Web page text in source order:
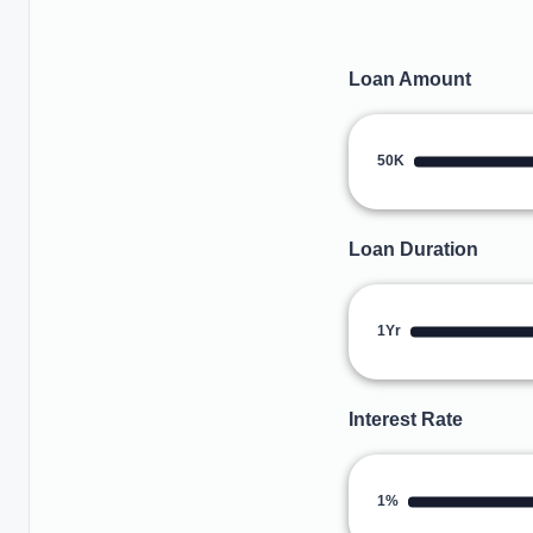
Loan Amount
50K
Loan Duration
1Yr
Interest Rate
1%